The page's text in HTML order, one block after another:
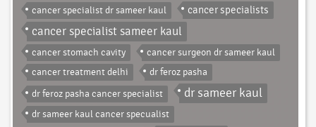
cancer specialist dr sameer kaul cancer specialists
cancer specialist sameer kaul
cancer stomach cavity
cancer surgeon dr sameer kaul
cancer treatment delhi
dr feroz pasha
dr feroz pasha cancer specialist
dr sameer kaul
dr sameer kaul cancer specualist